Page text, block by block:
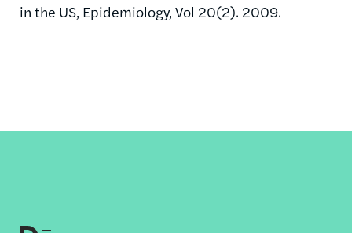
in the US, Epidemiology, Vol 20(2). 2009.